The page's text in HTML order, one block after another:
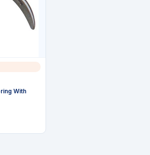
With